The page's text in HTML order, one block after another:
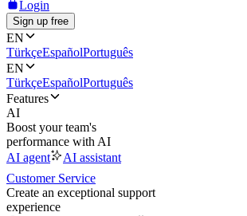
Login
Sign up free
EN
TürkçeEspañolPortuguês
EN
TürkçeEspañolPortuguês
Features
AI
Boost your team's
performance with AI
AI agent
AI assistant
Customer Service
Create an exceptional support
experience